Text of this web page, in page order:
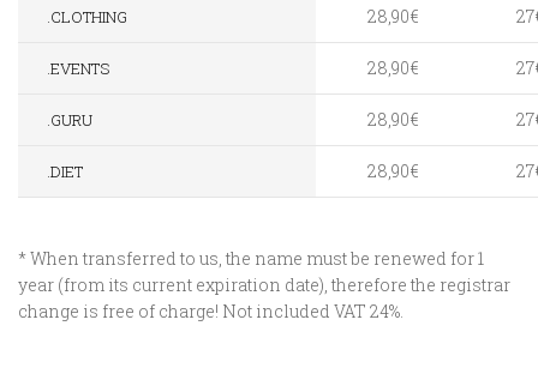
.CLOTHING 28,90€
.EVENTS 28,90€
.GURU 28,90€
.DIET 28,90€
* When transferred to us, the name must be renewed for 1
year (from its current expiration date), therefore the registrar
change is free of charge! Not included VAT 24%.